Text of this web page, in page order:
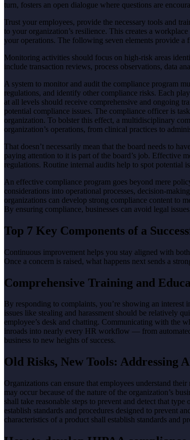
turn, fosters an open dialogue where questions are
Trust your employees, provide the necessary tools and
to your organization’s resilience. This creates a
your operations. The following seven elements provide
Monitoring activities should focus on high-risk areas
include transaction reviews, process observations, data
A system to monitor and audit the compliance program
regulations, and identify other compliance risks. Each
at all levels should receive comprehensive and ongoing
potential compliance issues. The compliance officer is
organization. To bolster this effect, a multidisciplinary
organization’s operations, from clinical practices to
That doesn’t necessarily mean that the board needs to
paying attention to it is part of the board’s job. Effective
regulations. Routine internal audits help to spot potential
An effective compliance program goes beyond mere
considerations into operational processes, decision-
organizations can develop strong compliance content to
By ensuring compliance, businesses can avoid legal
Top 7 Key Components of a
Continuous improvement helps you stay aligned with
Once a concern is raised, what happens next sends a
Comprehensive Training and
By responding to complaints, you’re showing an
issues like stealing and harassment should be relatively
employee’s desk and chatting. Communicating with the
inroads into nearly every HR workflow — from
business to new heights of success.
Old Risks, New Tools: Addressing
Organizations can ensure that employees understand
may occur because of the nature of the organization’s
shall take reasonable steps to prevent and detect that
establish standards and procedures designed to prevent
characteristics of a product shall establish standards and